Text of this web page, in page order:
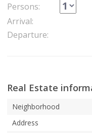
Persons:
Arrival:
Departure:
Real Estate
Neighborhood
Address